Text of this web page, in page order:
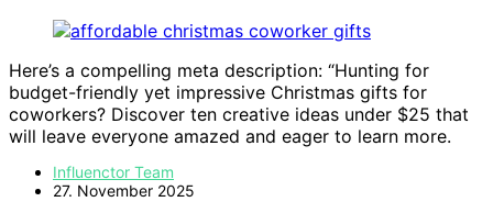
Here’s a compelling meta description: “Hunting for
budget-friendly yet impressive Christmas gifts for
coworkers? Discover ten creative ideas under $25 that
will leave everyone amazed and eager to learn more.
Influenctor Team
27. November 2025